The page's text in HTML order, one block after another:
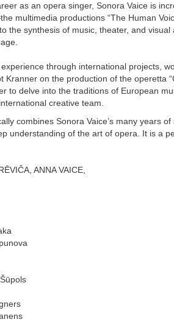
as an opera singer, Sonora Vaice is
multimedia productions “The Human
the synthesis of music, theater, and
through international projects,
Kranner on the production of the operetta
to delve into the traditions of European
creative team.
combines Sonora Vaice’s many years
understanding of the art of opera. It is a
ANNA VAICE,